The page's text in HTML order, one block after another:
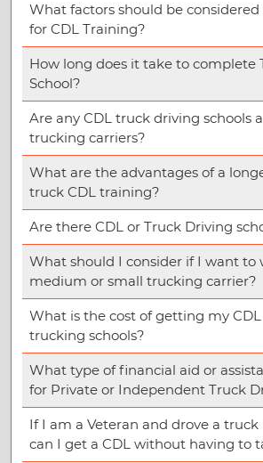
What factors should be
for CDL Training?
How long does it take to complete
School?
Are any CDL truck driving schools
trucking carriers?
What are the advantages of a
truck CDL training?
Are there CDL or Truck Driving
What should I consider if I want to
medium or small trucking carrier?
What is the cost of getting my
trucking schools?
What type of financial aid or
for Private or Independent Truck
If I am a Veteran and drove a
can I get a CDL without having to